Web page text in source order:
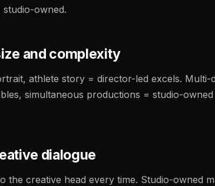
owned.
and complexity
athlete story = director-led excels. Multi-
simultaneous productions = studio-
dialogue
the creative head every time. Studio-owned